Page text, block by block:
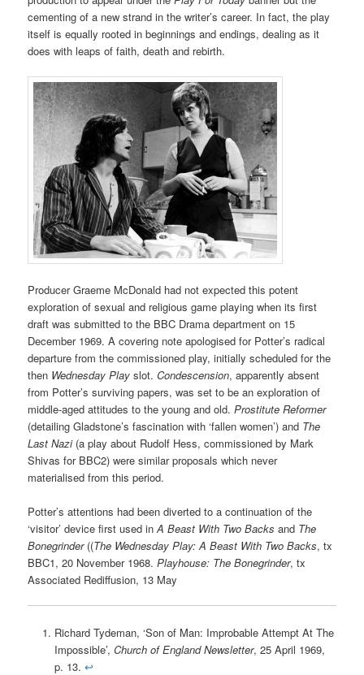
cementing of a new strand in the writer’s career. In fact, the play
itself is equally rooted in beginnings and endings, dealing as it
does with leaps of faith, death and rebirth.
Producer Graeme McDonald had not expected this potent
exploration of sexual and religious game playing when its first
draft was submitted to the BBC Drama department on 15
December 1969. A covering note apologised for Potter’s radical
departure from the commissioned play, initially scheduled for the
then Wednesday Play slot.Condescension, apparently absent
from Potter’s surviving papers, was set to be an exploration of
middle-aged attitudes to the young and old.Prostitute Reformer
(detailing Gladstone’s fascination with ‘fallen women’) and The
Last Nazi(a play about Rudolf Hess, commissioned by Mark
Shivas for BBC2) were similar proposals which never
materialised from this period.
Potter’s attentions had been diverted to a continuation of the
‘visitor’ device first used inA Beast With Two Backsand The
Bonegrinder((The Wednesday Play: A Beast With Two Backs, tx
BBC1, 20 November 1968.Playhouse: The Bonegrinder, tx
Associated Rediffusion, 13 May
Richard Tydeman, ‘Son of Man: Improbable Attempt At The
Impossible’, Church of England Newsletter, 25 April 1969,
p. 13. ↩